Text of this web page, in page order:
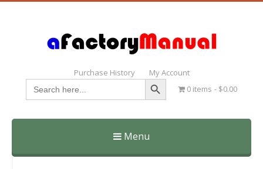
Purchase History My Account
Search
for:
Search Button
0 items $0.00
Menu
Skip